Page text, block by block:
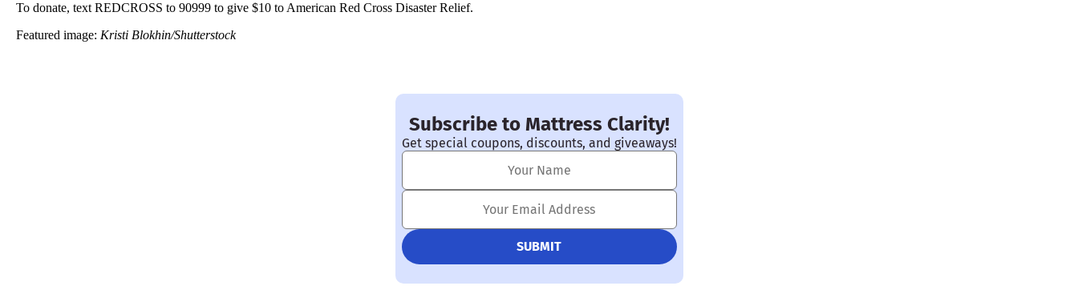
To donate, text REDCROSS to 90999 to give $10 to American Red Cross Disaster Relief.
Featured image: Kristi Blokhin/Shutterstock
Subscribe to Mattress Clarity!
Get special coupons, discounts, and giveaways!